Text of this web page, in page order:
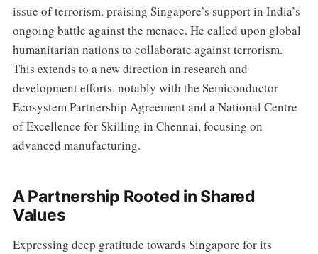
issue of terrorism, praising Singapore’s support in India’s
ongoing battle against the menace. He called upon global
humanitarian nations to collaborate against terrorism.
This extends to a new direction in research and
development efforts, notably with the Semiconductor
Ecosystem Partnership Agreement and a National Centre
of Excellence for Skilling in Chennai, focusing on
advanced manufacturing.
A Partnership Rooted in Shared
Values
Expressing deep gratitude towards Singapore for its